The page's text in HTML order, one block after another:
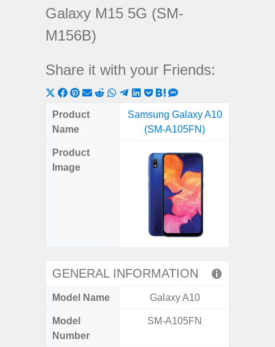
Galaxy M15 5G (SM-
M156B)
Share it with your Friends:
Share
on
X
Share
on
Share
on
ShareShareShare
on
WhatsApp
Share
on
Telegram
Share
LinkedIn
Share
Pocket
Share
on
Hatena
on
SMS
Product
Name
Samsung Galaxy A10
(SM-A105FN)
Product
Image
GENERAL INFORMATION
Model Name Galaxy A10
Model
Number
SM-A105FN